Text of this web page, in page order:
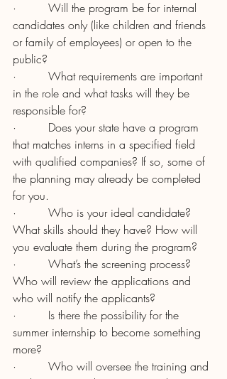
·         Will the program be for internal
candidates only (like children and friends
or family of employees) or open to the
public?
·         What requirements are important
in the role and what tasks will they be
responsible for?
·         Does your state have a program
that matches interns in a specified field
with qualified companies? If so, some of
the planning may already be completed
for you.
·         Who is your ideal candidate?
What skills should they have? How will
you evaluate them during the program?
·         What’s the screening process?
Who will review the applications and
who will notify the applicants?
·         Is there the possibility for the
summer internship to become something
more?
·         Who will oversee the training and